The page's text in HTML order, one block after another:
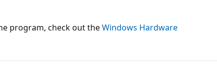
program, check out theWindows Hardware